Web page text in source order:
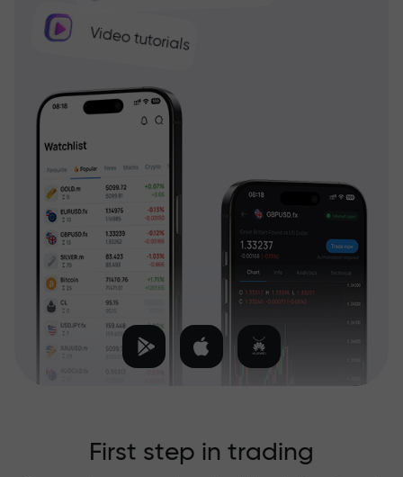
Video tutorials
First step in trading